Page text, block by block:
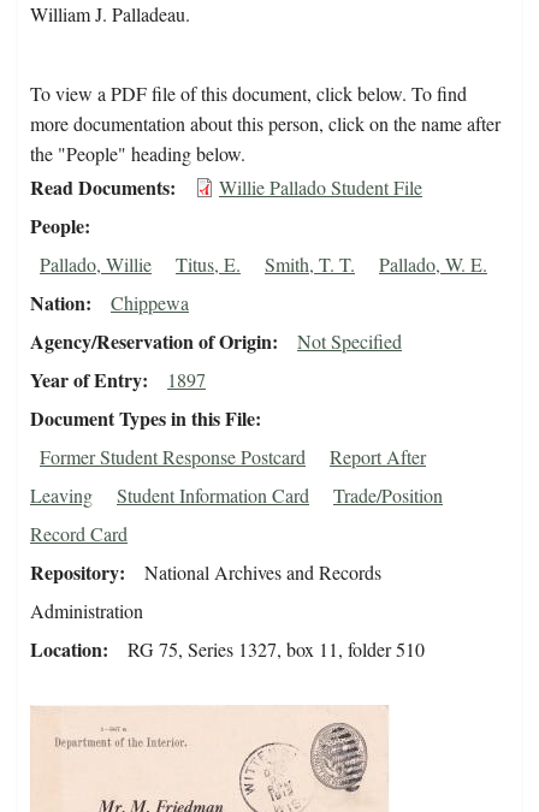
William J. Palladeau.
To view a PDF file of this document, click below. To find
more documentation about this person, click on the name after
the "People" heading below.
Read Documents Willie Pallado Student File
People
Pallado, Willie Titus, E. Smith, T. T. Pallado, W. E.
Nation Chippewa
Agency/Reservation of Origin Not Specified
Year of Entry 1897
Document Types in this File
Former Student Response Postcard
Report After
Leaving
Student Information Card
Trade/Position
Record Card
Repository
National Archives and Records
Administration
Location RG 75, Series 1327, box 11, folder 510